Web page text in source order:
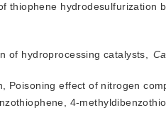
thiophene hydrodesulfurization
of hydroprocessing catalysts,
Poisoning effect of nitrogen
4-